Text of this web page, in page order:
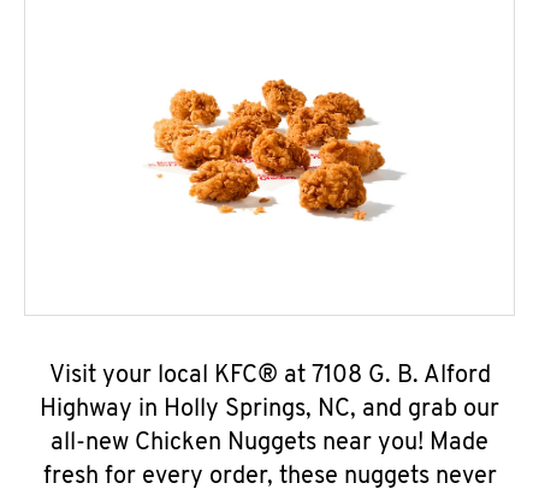
Visit your local KFC® at 7108 G. B. Alford
Highway in Holly Springs, NC, and grab our
all-new Chicken Nuggets near you! Made
fresh for every order, these nuggets never